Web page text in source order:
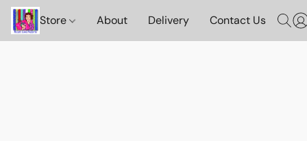
Store About Delivery Contact Us